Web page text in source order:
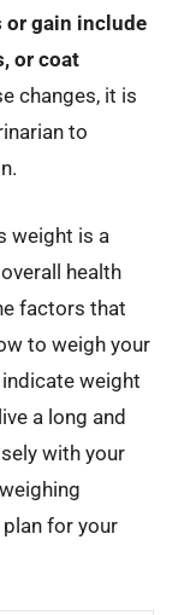
or gain include
or coat
changes, it is
to
weight is a
health
factors that
to weigh your
weight
a long and
with your
for your